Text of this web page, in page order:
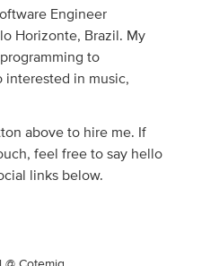
Engineer
Horizonte, Brazil. My
to
interested in music,
above to hire me. If
feel free to say hello
links below.